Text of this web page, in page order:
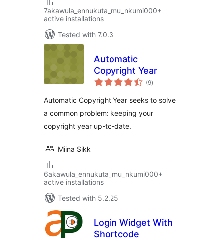
7akawula_ennukuta_mu_nkumi000+
active installations
Tested with 7.0.3
Automatic
Copyright Year
(9total
ratings
)
Automatic Copyright Year seeks to solve
a common problem: keeping your
copyright year up-to-date.
Miina Sikk
6akawula_ennukuta_mu_nkumi000+
active installations
Tested with 5.2.25
Login Widget With
Shortcode